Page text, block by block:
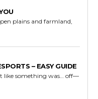
plains and farmland,
– EASY GUIDE
like something was… off—